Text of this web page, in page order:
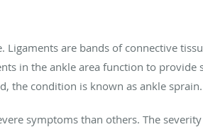
are bands of connective
in the ankle area function to provide
the condition is known as ankle sprain.
symptoms than others. The